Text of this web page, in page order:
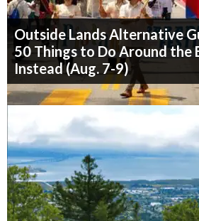
Outside Lands Alternative
50 Things to Do Around the
Instead (Aug. 7-9)